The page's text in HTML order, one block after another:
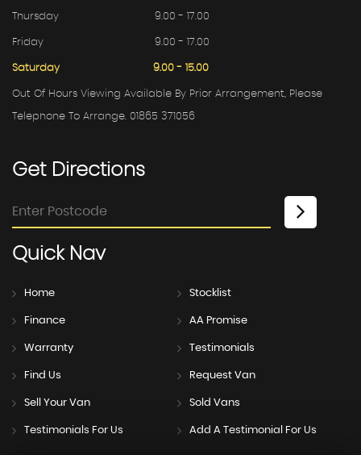
Thursday 9.00 - 17.00
Friday 9.00 - 17.00
Saturday 9.00 - 15.00
Out Of Hours Viewing Available By Prior Arrangement, Please
Telephone To Arrange. 01865 371056
GetDirections
QuickNav
Home Stocklist
Finance AA Promise
Warranty Testimonials
Find Us Request Van
Sell Your Van Sold Vans
Testimonials For Us Add A Testimonial For Us